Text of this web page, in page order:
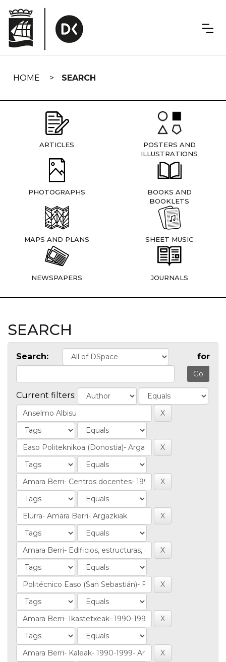
navigation
HOME SEARCH
ARTICLES
POSTERS AND
ILLUSTRATIONS
PHOTOGRAPHS
BOOKS AND
BOOKLETS
MAPS AND PLANS SHEET MUSIC
NEWSPAPERS JOURNALS
SEARCH
Search: for
Current filters: